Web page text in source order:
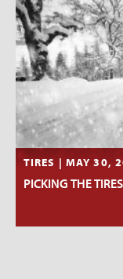
TIRES | MAY 30,
PICKING THE